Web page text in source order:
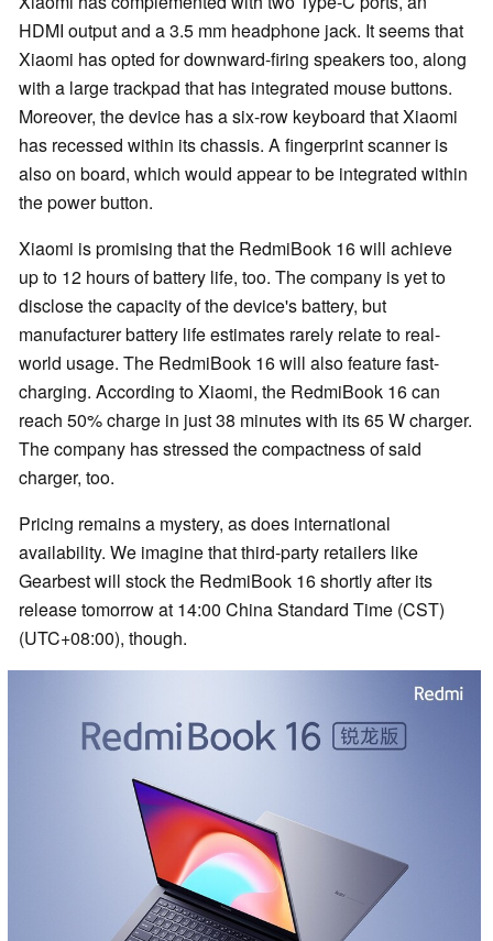
HDMI output and a 3.5 mm headphone jack. It seems that
Xiaomi has opted for downward-firing speakers too, along
with a large trackpad that has integrated mouse buttons.
Moreover, the device has a six-row keyboard that Xiaomi
has recessed within its chassis. A fingerprint scanner is
also on board, which would appear to be integrated within
the power button.
Xiaomi is promising that the RedmiBook 16 will achieve
up to 12 hours of battery life, too. The company is yet to
disclose the capacity of the device's battery, but
manufacturer battery life estimates rarely relate to real-
world usage. The RedmiBook 16 will also feature fast-
charging. According to Xiaomi, the RedmiBook 16 can
reach 50% charge in just 38 minutes with its 65 W charger.
The company has stressed the compactness of said
charger, too.
Pricing remains a mystery, as does international
availability. We imagine that third-party retailers like
Gearbest will stock the RedmiBook 16 shortly after its
release tomorrow at 14:00 China Standard Time (CST)
(UTC+08:00), though.